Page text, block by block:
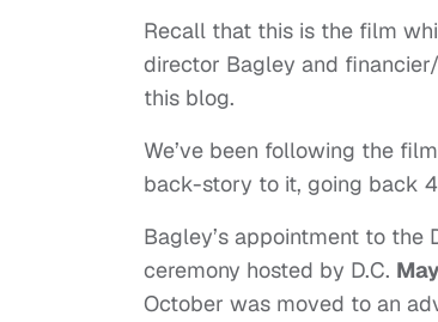
Recall that this is the film
director Bagley and
this blog.
We’ve been following the
back-story to it, going back
Bagley’s appointment to the
ceremony hosted by D.C.
October was moved to an